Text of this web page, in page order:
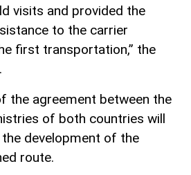
visits and provided the
to the carrier
first transportation,” the
the agreement between the
of both countries will
development of the
route.